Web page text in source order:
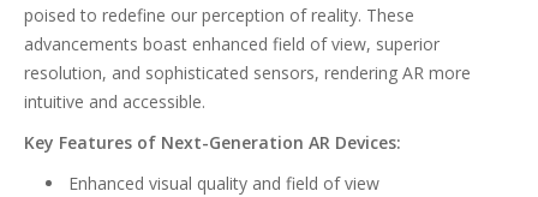
poised to redefine our perception of reality. These
advancements boast enhanced field of view, superior
resolution, and sophisticated sensors, rendering AR more
intuitive and accessible.
Key Features of Next-Generation AR Devices:
Enhanced visual quality and field of view